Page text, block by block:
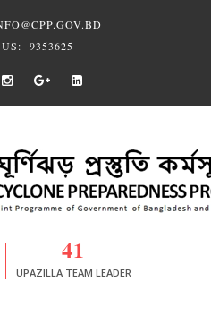
9353625
41
UPAZILLA TEAM LEADER